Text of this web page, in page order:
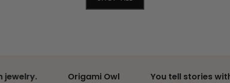
Origami Owl You tell stories with